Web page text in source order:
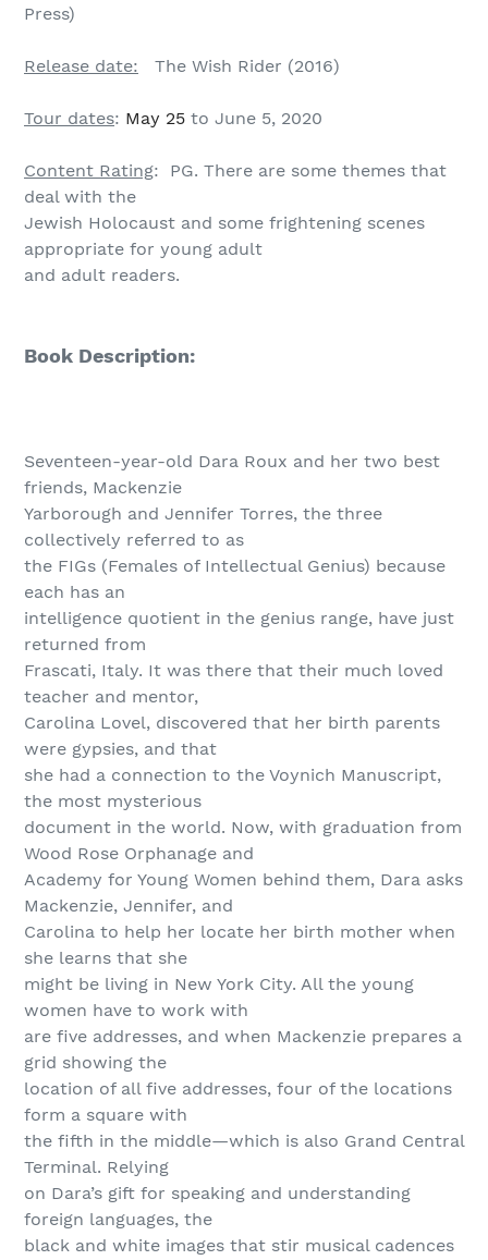
Press)
Release date: The Wish Rider (2016)
Tour dates: May 25 to June 5, 2020
Content Rating: PG. There are some themes that
deal with the
Jewish Holocaust and some frightening scenes
appropriate for young adult
and adult readers.
Book Description:
Seventeen-year-old Dara Roux and her two best
friends, Mackenzie
Yarborough and Jennifer Torres, the three
collectively referred to as
the FIGs (Females of Intellectual Genius) because
each has an
intelligence quotient in the genius range, have just
returned from
Frascati, Italy. It was there that their much loved
teacher and mentor,
Carolina Lovel, discovered that her birth parents
were gypsies, and that
she had a connection to the Voynich Manuscript,
the most mysterious
document in the world. Now, with graduation from
Wood Rose Orphanage and
Academy for Young Women behind them, Dara asks
Mackenzie, Jennifer, and
Carolina to help her locate her birth mother when
she learns that she
might be living in New York City. All the young
women have to work with
are five addresses, and when Mackenzie prepares a
grid showing the
location of all five addresses, four of the locations
form a square with
the fifth in the middle—which is also Grand Central
Terminal. Relying
on Dara’s gift for speaking and understanding
foreign languages, the
black and white images that stir musical cadences